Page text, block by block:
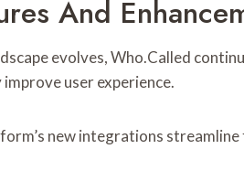
And
evolves, Who.Called
user experience.
new integrations